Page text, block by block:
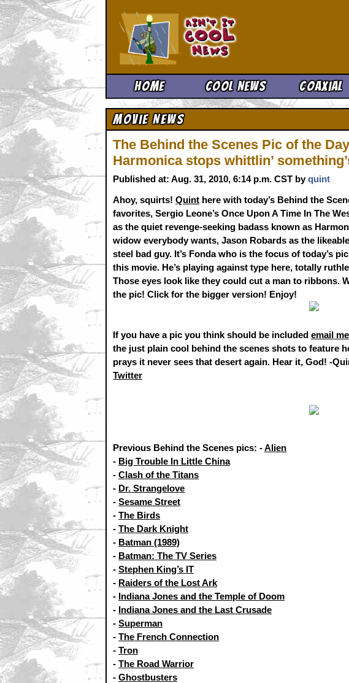
Home Cool News Coaxial
Movie News
The Behind the Scenes Pic of the
Harmonica stops whittlin’
Published at: Aug. 31, 2010, 6:14 p.m. CST byquint
Ahoy, squirts! Quint here with today’s Behind the
favorites, Sergio Leone’s Once Upon A Time In The
as the quiet revenge-seeking badass known as
widow everybody wants, Jason Robards as the
steel bad guy. It’s Fonda who is the focus of today’s
this movie. He’s playing against type here, totally
Those eyes look like they could cut a man to ribbons.
the pic! Click for the bigger version! Enjoy!
If you have a pic you think should be included email me
the just plain cool behind the scenes shots to feature
prays it never sees that desert again. Hear it, God! -
Twitter
Previous Behind the Scenes pics: -Alien
- Big Trouble In Little China
- Clash of the Titans
- Dr. Strangelove
- Sesame Street
- The Birds
- The Dark Knight
- Batman (1989)
- Batman: The TV Series
- Stephen King’s IT
- Raiders of the Lost Ark
- Indiana Jones and the Temple of Doom
- Indiana Jones and the Last Crusade
- Superman
- The French Connection
- Tron
- The Road Warrior
- Ghostbusters